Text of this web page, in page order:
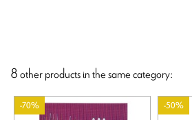
8 other products in the same category:
-70% -50%